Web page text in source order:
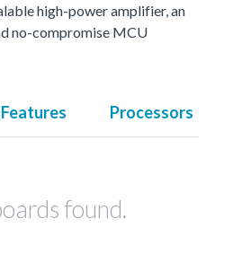
high-power amplifier, an
no-compromise MCU
Features Processors
found.